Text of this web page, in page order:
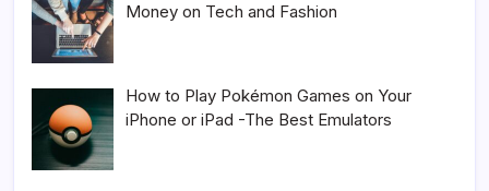
Money on Tech and Fashion
How to Play Pokémon Games on Your
iPhone or iPad -The Best Emulators